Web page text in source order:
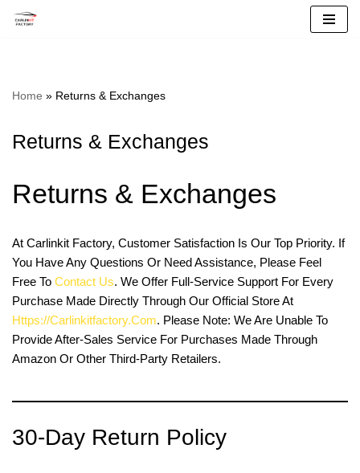
Home » Returns & Exchanges
Returns & Exchanges
Returns & Exchanges
At Carlinkit Factory, Customer Satisfaction Is Our Top Priority. If
You Have Any Questions Or Need Assistance, Please Feel
Free To Contact Us. We Offer Full-Service Support For Every
Purchase Made Directly Through Our Official Store At
Https://carlinkitfactory.com. Please Note: We Are Unable To
Provide After-Sales Service For Purchases Made Through
Amazon Or Other Third-Party Retailers.
30-Day Return Policy